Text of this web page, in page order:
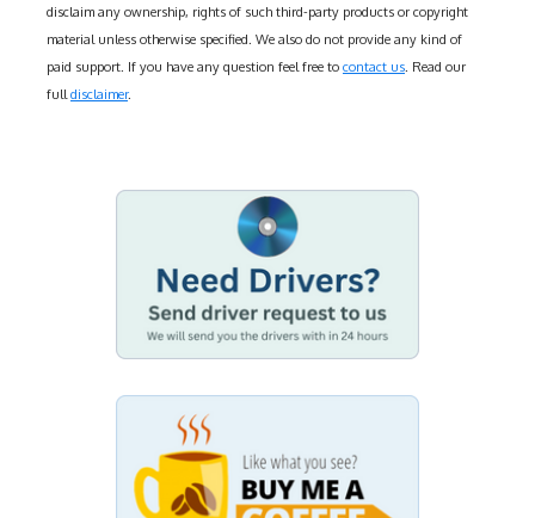
disclaim any ownership, rights of such third-party products or copyright
material unless otherwise specified. We also do not provide any kind of
paid support. If you have any question feel free to contact us . Read our
full disclaimer.